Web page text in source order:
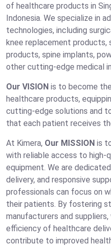
of healthcare products in
Indonesia. We specialize in
technologies, including
knee replacement products,
products, spine implants,
other cutting-edge medical
Our VISION is to become
healthcare products,
cutting-edge solutions and
that each patient receives
At Kimera, Our MISSION is
with reliable access to high-
equipment. We are
delivery, and responsive
professionals can focus on
their patients. By fostering
manufacturers and
efficiency of healthcare
contribute to improved